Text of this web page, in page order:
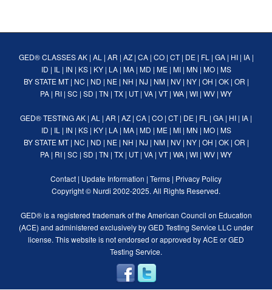
GED® CLASSES AK| AL | AR | AZ| CA| CO| CT| DE| FL | GA| HI| IA|
ID | IL | IN | KS| KY| LA| MA| MD | ME| MI| MN | MO| MS
BY STATE MT| NC | ND | NE| NH | NJ | NM| NV| NY| OH | OK| OR |
PA | RI | SC | SD | TN | TX | UT| VA | VT| WA | WI | WV | WY
GED® TESTINGAK | AL | AR | AZ | CA | CO | CT| DE | FL | GA | HI | IA |
ID | IL | IN | KS| KY| LA| MA| MD | ME| MI| MN | MO| MS
BY STATE MT| NC | ND | NE| NH | NJ | NM| NV| NY| OH | OK| OR |
PA | RI | SC | SD | TN | TX | UT| VA | VT| WA | WI | WV | WY
Contact | Update Information | Terms | Privacy Policy
Copyright © Nurdi 2002-2025. All Rights Reserved.
GED® is a registered trademark of the American Council on Education
(ACE) and administered exclusively by GED Testing Service LLC under
license. This website is not endorsed or approved by ACE or GED
Testing Service.